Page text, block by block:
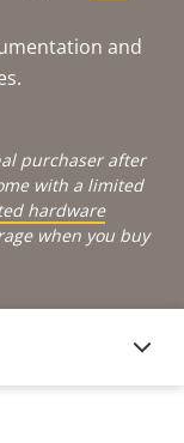
and
purchaser after
with a limited
hardware
when you buy